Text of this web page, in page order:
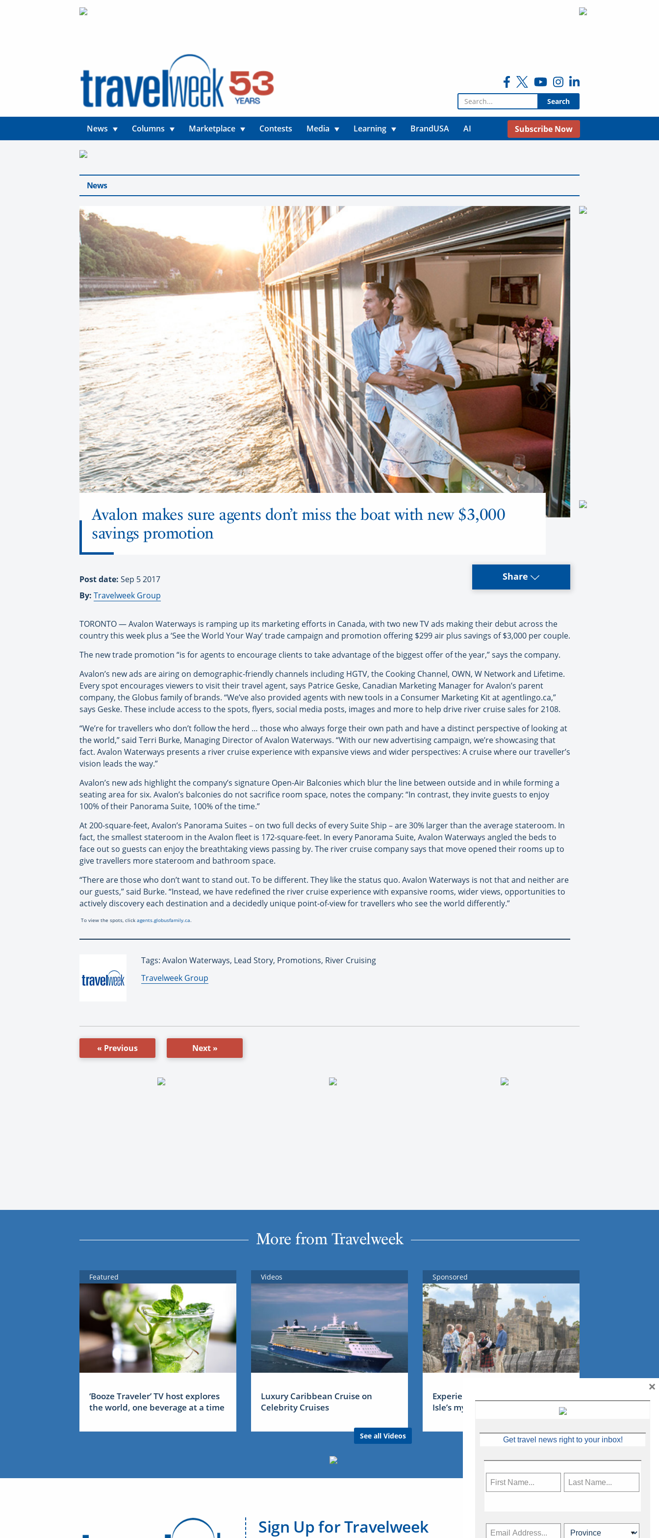
Search for:
News Columns Marketplace Contests Media Learning BrandUSA AI Subscribe Now
News
Avalon makes sure agents don’t miss the boat with new $3,000
savings promotion
Post date: Sep 5 2017
By: Travelweek Group
Share
TORONTO — Avalon Waterways is ramping up its marketing efforts in Canada, with two new TV ads making their debut across the
country this week plus a ‘See the World Your Way’ trade campaign and promotion offering $299 air plus savings of $3,000 per couple.
The new trade promotion “is for agents to encourage clients to take advantage of the biggest offer of the year,” says the company.
Avalon’s new ads are airing on demographic-friendly channels including HGTV, the Cooking Channel, OWN, W Network and Lifetime.
Every spot encourages viewers to visit their travel agent, says Patrice Geske, Canadian Marketing Manager for Avalon’s parent
company, the Globus family of brands. “We’ve also provided agents with new tools in a Consumer Marketing Kit at agentlingo.ca,”
says Geske. These include access to the spots, flyers, social media posts, images and more to help drive river cruise sales for 2108.
“We’re for travellers who don’t follow the herd … those who always forge their own path and have a distinct perspective of looking at
the world,” said Terri Burke, Managing Director of Avalon Waterways. “With our new advertising campaign, we’re showcasing that
fact. Avalon Waterways presents a river cruise experience with expansive views and wider perspectives: A cruise where our traveller’s
vision leads the way.”
Avalon’s new ads highlight the company’s signature Open-Air Balconies which blur the line between outside and in while forming a
seating area for six. Avalon’s balconies do not sacrifice room space, notes the company: “In contrast, they invite guests to enjoy
100% of their Panorama Suite, 100% of the time.”
At 200-square-feet, Avalon’s Panorama Suites – on two full decks of every Suite Ship – are 30% larger than the average stateroom. In
fact, the smallest stateroom in the Avalon fleet is 172-square-feet. In every Panorama Suite, Avalon Waterways angled the beds to
face out so guests can enjoy the breathtaking views passing by. The river cruise company says that move opened their rooms up to
give travellers more stateroom and bathroom space.
“There are those who don’t want to stand out. To be different. They like the status quo. Avalon Waterways is not that and neither are
our guests,” said Burke. “Instead, we have redefined the river cruise experience with expansive rooms, wider views, opportunities to
actively discovery each destination and a decidedly unique point-of-view for travellers who see the world differently.”
To view the spots, click agents.globusfamily.ca.
Tags: Avalon Waterways, Lead Story, Promotions, River Cruising
By:
Travelweek Group
« Previous Next »
More from Travelweek
Featured
‘Booze Traveler’ TV host explores
the world, one beverage at a time
Videos
Luxury Caribbean Cruise on
Celebrity Cruises
See all Videos
Sponsored
Experience Ireland: the Emerald
Isle’s mythical tales
Sign Up for Travelweek
Get travel news right to your inbox!
×